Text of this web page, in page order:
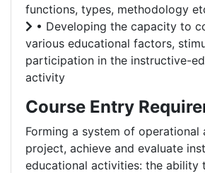
functions, types, methodology
• Developing the capacity to
various educational factors,
participation in the instructive-
activity
Course Entry
Forming a system of operational
project, achieve and evaluate
educational activities: the ability